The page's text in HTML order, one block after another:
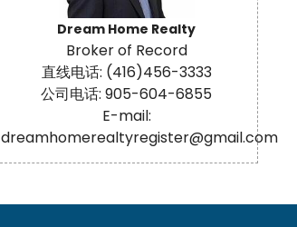
Dream Home Realty
Broker of Record
直线电话: (416)456-3333
公司电话: 905-604-6855
E-mail:
dreamhomerealtyregister@gmail.com